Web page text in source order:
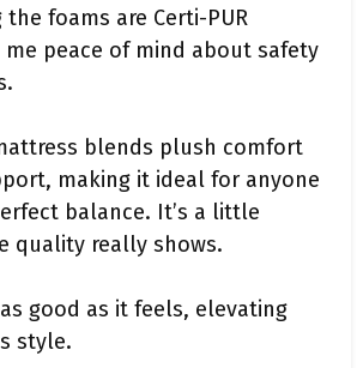
foams are Certi-PUR
me peace of mind about safety
blends plush comfort
making it ideal for anyone
balance. It’s a little
quality really shows.
good as it feels, elevating
style.